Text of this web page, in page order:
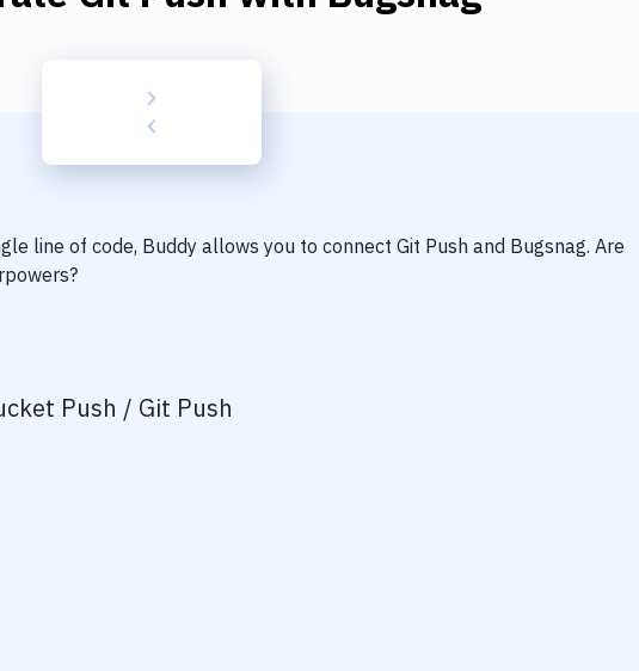
line of code, Buddy allows you to connect Git Push and Bugsnag. Are
Push / Git Push